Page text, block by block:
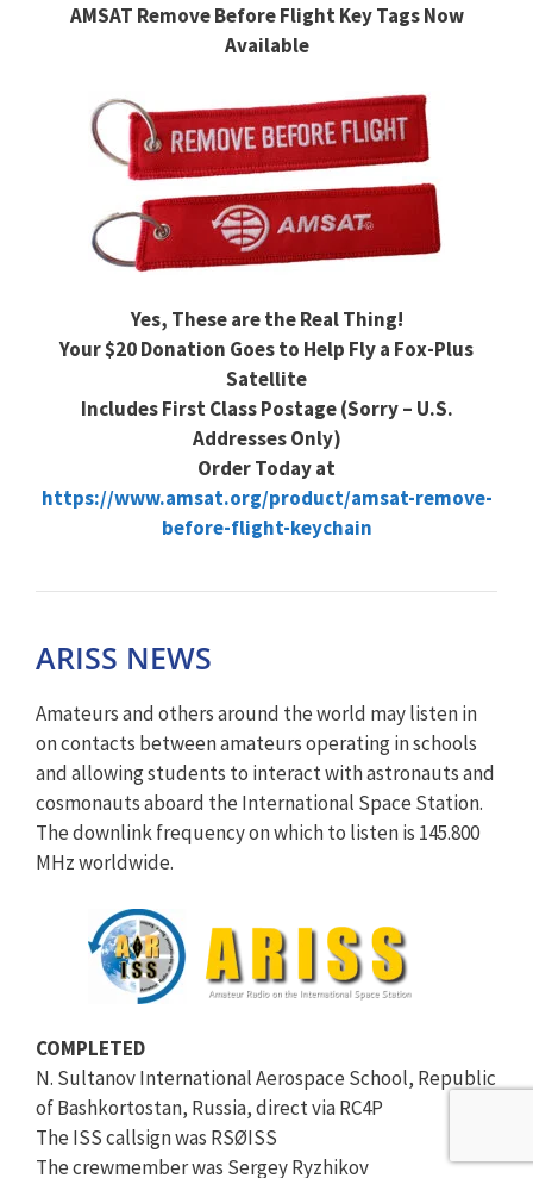
AMSAT Remove Before Flight Key Tags Now
Available
Yes, These are the Real Thing!
Your $20 Donation Goes to Help Fly a Fox-Plus
Satellite
Includes First Class Postage (Sorry – U.S.
Addresses Only)
Order Today at
https://www.amsat.org/product/amsat-remove-
before-flight-keychain
ARISS NEWS
Amateurs and others around the world may listen in
on contacts between amateurs operating in schools
and allowing students to interact with astronauts and
cosmonauts aboard the International Space Station.
The downlink frequency on which to listen is 145.800
MHz worldwide.
COMPLETED
N. Sultanov International Aerospace School, Republic
of Bashkortostan, Russia, direct via RC4P
The ISS callsign was RSØISS
The crewmember was Sergey Ryzhikov